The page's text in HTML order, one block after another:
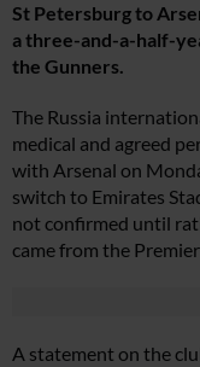
St Petersburg to
a three-and-a-half-
the Gunners.
The Russia
medical and agreed
with Arsenal on
switch to Emirates
not confirmed until
came from the
A statement on the